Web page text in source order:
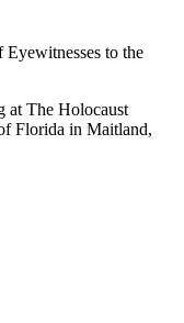
to the
at The Holocaust
Florida in Maitland,